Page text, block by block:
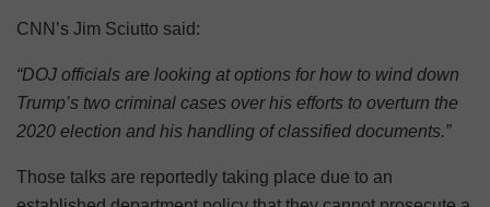
CNN’s Jim Sciutto said:
“DOJ officials are looking at options for how to wind down
Trump’s two criminal cases over his efforts to overturn the
2020 election and his handling of classified documents.”
Those talks are reportedly taking place due to an